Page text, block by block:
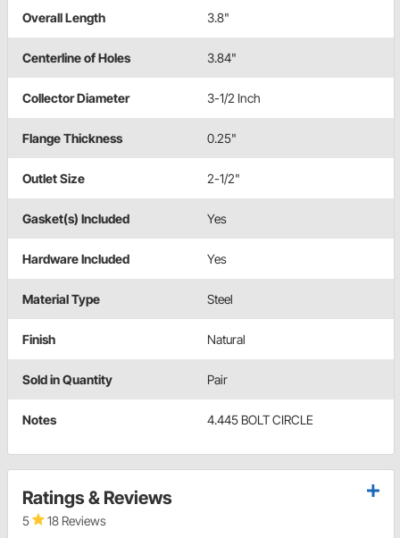
Overall Length 3.8"
Centerline of Holes 3.84"
Collector Diameter 3-1/2 Inch
Flange Thickness 0.25"
Outlet Size 2-1/2"
Gasket(s) Included Yes
Hardware Included Yes
Material Type Steel
Finish Natural
Sold in Quantity Pair
Notes 4.445 BOLT CIRCLE
Ratings & Reviews
5 18 Reviews